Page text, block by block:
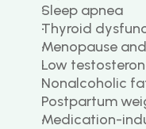
Sleep apnea
Thyroid
Menopause
Low
Nonalcoholic
Postpartum
Medication-